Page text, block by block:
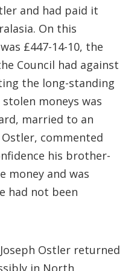
and had paid it
On this
£447-14-10, the
Council had against
the long-standing
moneys was
married to an
commented
his brother-
money and was
had not been
Ostler returned
in North